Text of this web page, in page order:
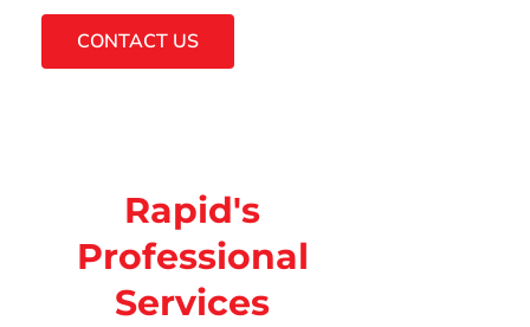
CONTACT US
Rapid's
Professional
Services